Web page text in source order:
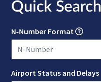
Quick Search
N-Number Format
Airport Status and Delays